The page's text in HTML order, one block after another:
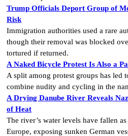
Trump Officials Deport Group of
Risk
Immigration authorities used a rare
though their removal was blocked
tortured if returned.
A Naked Bicycle Protest Is Also a
A split among protest groups has led
combine nudity and cycling in the
A Drying Danube River Reveals
of Heat
The river’s water levels have fallen
Europe, exposing sunken German